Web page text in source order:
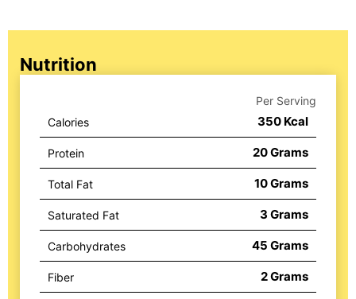
Nutrition
Per Serving
350 Kcal
Calories
20Grams
Protein
10Grams
Total Fat
3 Grams
Saturated Fat
45 Grams
Carbohydrates
2Grams
Fiber